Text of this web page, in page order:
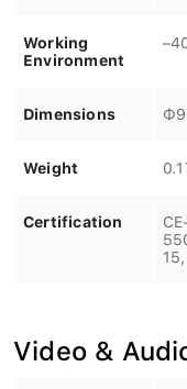
Working
Environment
Dimensions
Weight
Certification
Video &